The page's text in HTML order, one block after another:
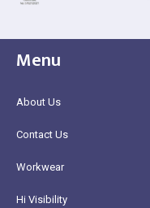
Menu
About Us
Contact Us
Workwear
Hi Visibility